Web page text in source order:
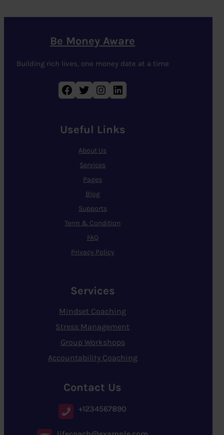
Be Money Aware
Building rich lives, one money date at a time
Facebook Twitter Instagram LinkedIn
Useful Links
About Us
Services
Pages
Blog
Supports
Term & Condition
FAQ
Privacy Policy
Services
Mindset Coaching
Stress Management
Group Workshops
Accountability Coaching
Contact Us
+1234567890